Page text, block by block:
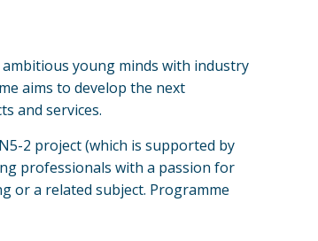
young minds with industry
aims to develop the next
and services.
2 project (which is supported by
professionals with a passion for
or a related subject. Programme